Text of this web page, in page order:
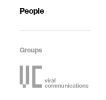
People
Groups